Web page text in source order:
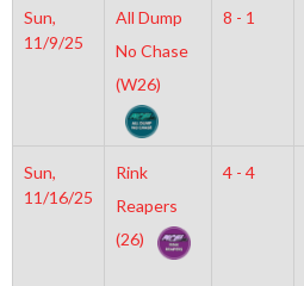
Sun,
11/9/25
All Dump
No Chase
(W26)
8 - 1
Sun,
11/16/25
Rink
Reapers
(26)
4 - 4